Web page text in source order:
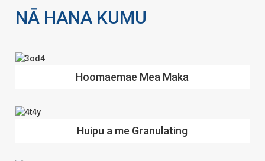
NĀ HANA KUMU
Hoomaemae Mea Maka
Huipu a me Granulating